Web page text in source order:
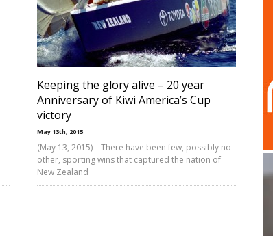
Keeping the glory alive – 20 year
Anniversary of Kiwi America’s Cup
victory
May 13th, 2015
(May 13, 2015) – There have been few, possibly no
other, sporting wins that captured the nation of
New Zealand